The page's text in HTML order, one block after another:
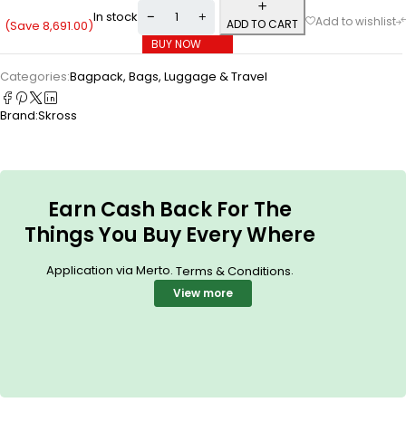
(Save 8,691.00)In stock
ADD TO CART
BUY NOW
Categories:Bagpack, Bags, Luggage & Travel
Brand:Skross
Earn Cash Back For The
Things You Buy Every Where
Application via Merto. Terms & Conditions.
View more